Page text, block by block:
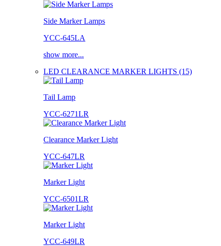
Side Marker Lamps
YCC-645LA
show more...
LED CLEARANCE MARKER LIGHTS (15)
Tail Lamp
YCC-6271LR
Clearance Marker Light
YCC-647LR
Marker Light
YCC-6501LR
Marker Light
YCC-649LR